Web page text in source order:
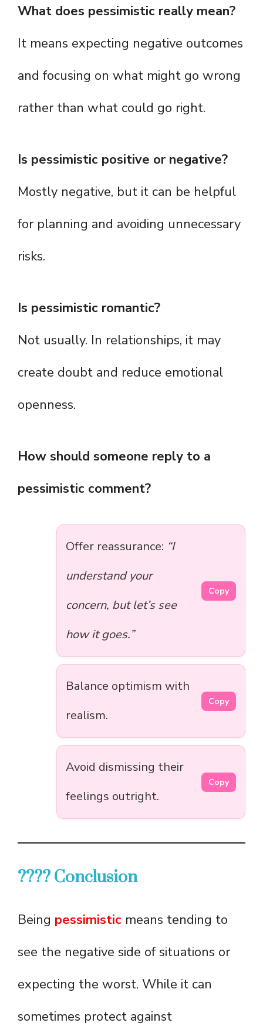
What does pessimistic really mean?
It means expecting negative outcomes
and focusing on what might go wrong
rather than what could go right.
Is pessimistic positive or negative?
Mostly negative, but it can be helpful
for planning and avoiding unnecessary
risks.
Is pessimistic romantic?
Not usually. In relationships, it may
create doubt and reduce emotional
openness.
How should someone reply to a
pessimistic comment?
Offer reassurance: “I
understand your
concern, but let’s see
how it goes.”
Copy
Balance optimism with
realism.
Copy
Avoid dismissing their
feelings outright.
Copy
???? Conclusion
Being pessimistic means tending to
see the negative side of situations or
expecting the worst. While it can
sometimes protect against